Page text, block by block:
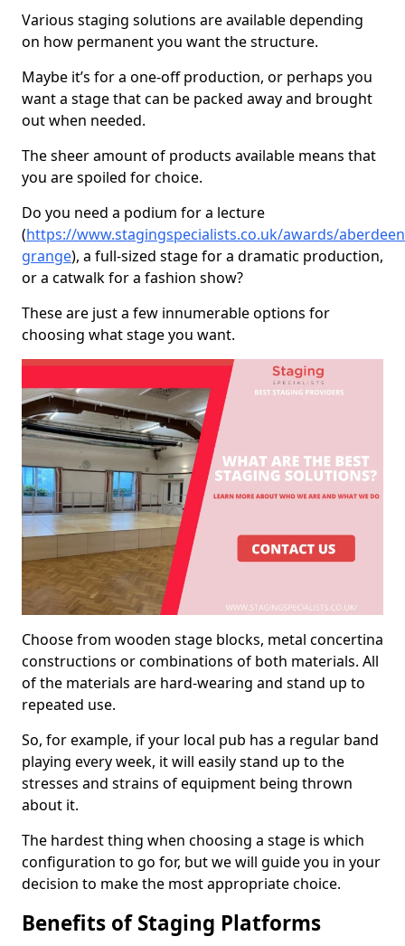
Various staging solutions are available depending
on how permanent you want the structure.
Maybe it’s for a one-off production, or perhaps you
want a stage that can be packed away and brought
out when needed.
The sheer amount of products available means that
you are spoiled for choice.
Do you need a podium for a lecture
(https://www.stagingspecialists.co.uk/awards/
grange), a full-sized stage for a dramatic production,
or a catwalk for a fashion show?
These are just a few innumerable options for
choosing what stage you want.
Choose from wooden stage blocks, metal concertina
constructions or combinations of both materials. All
of the materials are hard-wearing and stand up to
repeated use.
So, for example, if your local pub has a regular band
playing every week, it will easily stand up to the
stresses and strains of equipment being thrown
about it.
The hardest thing when choosing a stage is which
configuration to go for, but we will guide you in your
decision to make the most appropriate choice.
Benefits of Staging Platforms